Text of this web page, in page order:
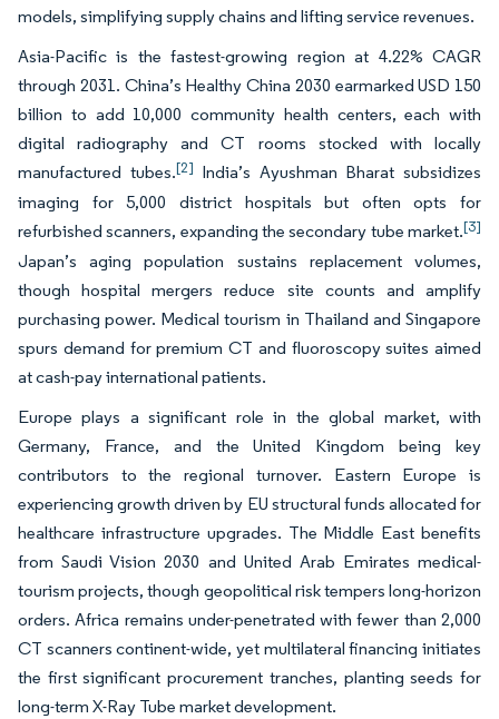
models, simplifying supply chains and lifting service revenues.
Asia-Pacific is the fastest-growing region at 4.22% CAGR
through 2031. China’s Healthy China 2030 earmarked USD 150
billion to add 10,000 community health centers, each with
digital radiography and CT rooms stocked with locally
manufactured tubes.[2] India’s Ayushman Bharat subsidizes
imaging for 5,000 district hospitals but often opts for
refurbished scanners, expanding the secondary tube market.[3]
Japan’s aging population sustains replacement volumes,
though hospital mergers reduce site counts and amplify
purchasing power. Medical tourism in Thailand and Singapore
spurs demand for premium CT and fluoroscopy suites aimed
at cash-pay international patients.
Europe plays a significant role in the global market, with
Germany, France, and the United Kingdom being key
contributors to the regional turnover. Eastern Europe is
experiencing growth driven by EU structural funds allocated for
healthcare infrastructure upgrades. The Middle East benefits
from Saudi Vision 2030 and United Arab Emirates medical-
tourism projects, though geopolitical risk tempers long-horizon
orders. Africa remains under-penetrated with fewer than 2,000
CT scanners continent-wide, yet multilateral financing initiates
the first significant procurement tranches, planting seeds for
long-term X-Ray Tube market development.